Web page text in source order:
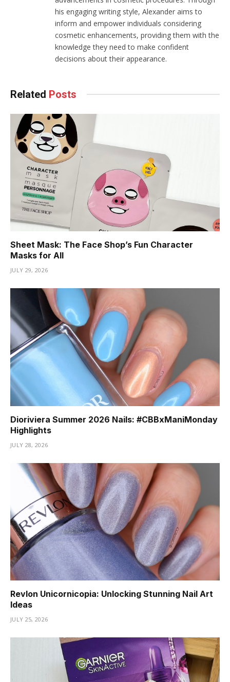
his engaging writing style, Alexander aims to
inform and empower individuals considering
cosmetic enhancements, providing them with the
knowledge they need to make confident
decisions about their appearance.
Related Posts
Sheet Mask: The Face Shop’s Fun Character
Masks for All
JULY 29, 2026
Dioriviera Summer 2026 Nails: #CBBxManiMonday
Highlights
JULY 28, 2026
Revlon Unicornicopia: Unlocking Stunning Nail Art
Ideas
JULY 25, 2026